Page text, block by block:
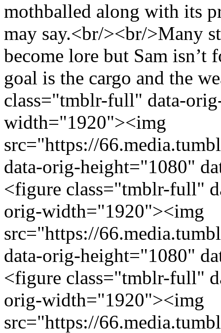
mothballed along with its
may say.<br/><br/>Many
become lore but Sam isn’t
goal is the cargo and the
class="tmblr-full" data-
width="1920"><img
src="https://
data-orig-height="1080"
<figure class="tmblr-full"
orig-width="1920"><img
src="https://
data-orig-height="1080"
<figure class="tmblr-full"
orig-width="1920"><img
src="https://